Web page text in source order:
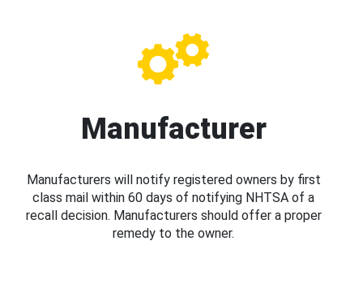
Manufacturer
Manufacturers will notify registered owners by first
class mail within 60 days of notifying NHTSA of a
recall decision. Manufacturers should offer a proper
remedy to the owner.